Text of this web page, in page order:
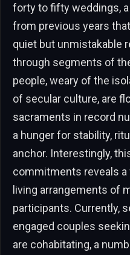
forty to fifty weddings,
from previous years
quiet but unmistakable
through segments of
people, weary of the
of secular culture, are
sacraments in record
a hunger for stability,
anchor. Interestingly,
commitments reveals
living arrangements of
participants. Currently,
engaged couples
are cohabitating, a